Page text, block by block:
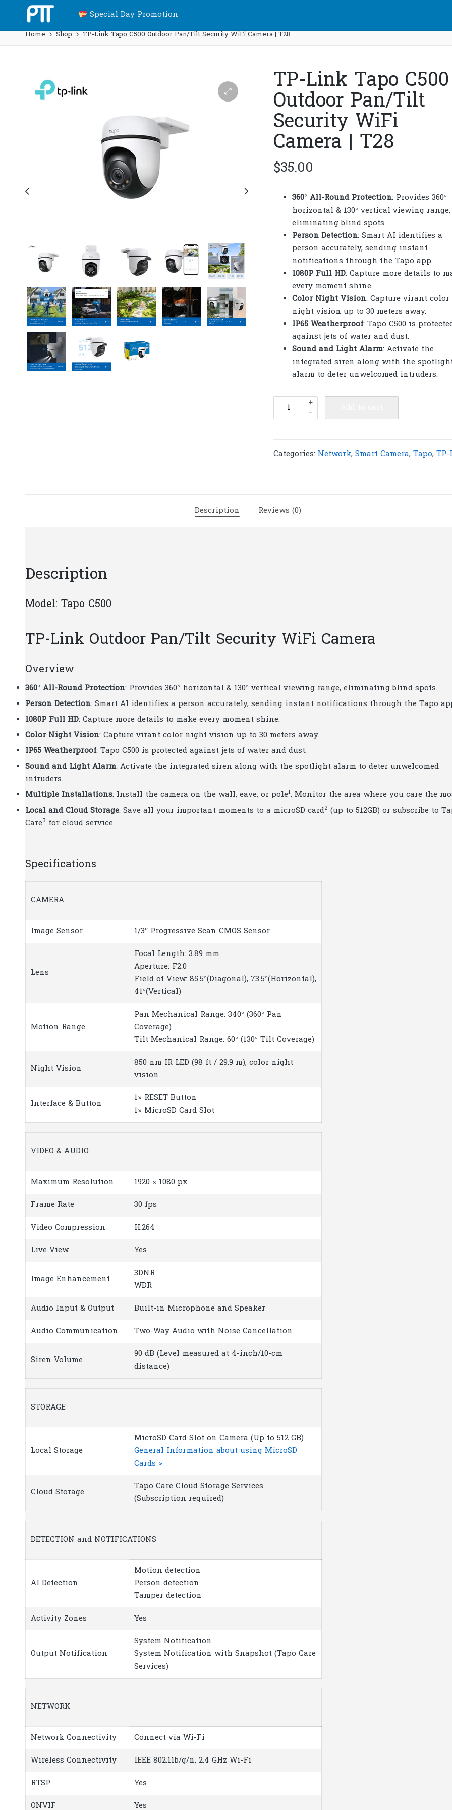
Special Day Promotion
Home Shop TP-Link Tapo C500 Outdoor Pan/Tilt Security WiFi Camera | T28
TP-Link Tapo C500
Outdoor Pan/Tilt
Security WiFi
Camera | T28
$35.00
360° All-Round Protection: Provides 360°
horizontal & 130° vertical viewing range,
eliminating blind spots.
Person Detection: Smart AI identifies a
person accurately, sending instant
notifications through the Tapo app.
1080P Full HD: Capture more details to
every moment shine.
Color Night Vision: Capture virant color
night vision up to 30 meters away.
IP65 Weatherproof: Tapo C500 is
against jets of water and dust.
Sound and Light Alarm: Activate the
integrated siren along with the
alarm to deter unwelcomed intruders.
Outdoor
|
-
+
Categories: Network, Smart Camera, Tapo,
Description Reviews (0)
Description
Model: Tapo C500
TP-Link Outdoor Pan/Tilt Security WiFi Camera
Overview
360° All-Round Protection: Provides 360° horizontal & 130° vertical viewing range, eliminating blind spots.
Person Detection: Smart AI identifies a person accurately, sending instant notifications through the Tapo
1080P Full HD: Capture more details to make every moment shine.
Color Night Vision: Capture virant color night vision up to 30 meters away.
IP65 Weatherproof: Tapo C500 is protected against jets of water and dust.
Sound and Light Alarm: Activate the integrated siren along with the spotlight alarm to deter unwelcomed
intruders.
Multiple Installations: Install the camera on the wall, eave, or pole1. Monitor the area where you care the
Local and Cloud Storage: Save all your important moments to a microSD card2 (up to 512GB) or subscribe to
Care3 for cloud service.
Specifications
CAMERA
Image Sensor 1/3″ Progressive Scan CMOS Sensor
Lens
Focal Length: 3.89 mm
Aperture: F2.0
Field of View: 85.5°(Diagonal), 73.5°(Horizontal),
41°(Vertical)
Motion Range
Pan Mechanical Range: 340° (360° Pan
Coverage)
Tilt Mechanical Range: 60° (130° Tilt Coverage)
Night Vision
850 nm IR LED (98 ft / 29.9 m), color night
vision
Interface & Button
1× RESET Button
1× MicroSD Card Slot
VIDEO & AUDIO
Maximum Resolution 1920 × 1080 px
Frame Rate 30 fps
Video Compression H.264
Live View Yes
Image Enhancement
3DNR
WDR
Audio Input & Output Built-in Microphone and Speaker
Audio Communication Two-Way Audio with Noise Cancellation
Siren Volume
90 dB (Level measured at 4-inch/10-cm
distance)
STORAGE
Local Storage
MicroSD Card Slot on Camera (Up to 512 GB)
General Information about using MicroSD
Cards >
Cloud Storage
Tapo Care Cloud Storage Services
(Subscription required)
DETECTION and NOTIFICATIONS
AI Detection
Motion detection
Person detection
Tamper detection
Activity Zones Yes
Output Notification
System Notification
System Notification with Snapshot (Tapo Care
Services)
NETWORK
Network Connectivity Connect via Wi-Fi
Wireless Connectivity IEEE 802.11b/g/n, 2.4 GHz Wi-Fi
RTSP Yes
ONVIF Yes